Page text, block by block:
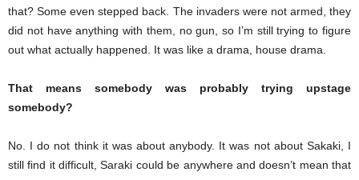
that? Some even stepped back. The invaders were not armed, they
did not have anything with them, no gun, so I’m still trying to figure
out what actually happened. It was like a drama, house drama.
That means somebody was probably trying upstage
somebody?
No. I do not think it was about anybody. It was not about Sakaki, I
still find it difficult, Saraki could be anywhere and doesn’t mean that